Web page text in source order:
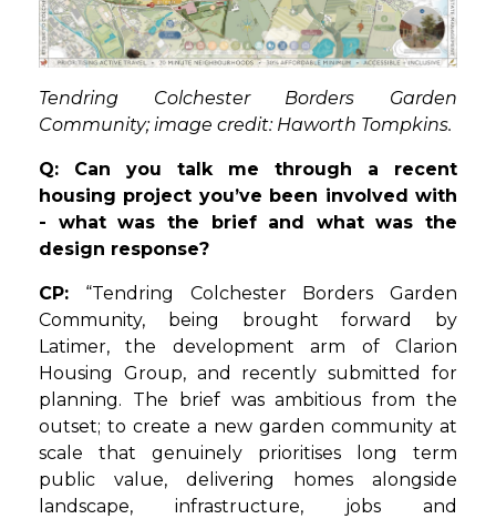
Tendring Colchester Borders Garden
Community; image credit: Haworth Tompkins.
Q: Can you talk me through a recent
housing project you’ve been involved with
- what was the brief and what was the
design response?
CP: “Tendring Colchester Borders Garden
Community, being brought forward by
Latimer, the development arm of Clarion
Housing Group, and recently submitted for
planning. The brief was ambitious from the
outset; to create a new garden community at
scale that genuinely prioritises long term
public value, delivering homes alongside
landscape, infrastructure, jobs and